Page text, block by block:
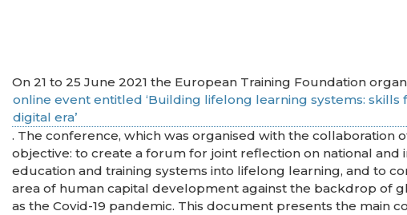
On 21 to 25 June 2021 the European Training Foundation
online event entitled ‘Building lifelong learning systems: skills
digital era’
. The conference, which was organised with the collaboration
objective: to create a forum for joint reflection on national
education and training systems into lifelong learning, and to
area of human capital development against the backdrop of
as the Covid-19 pandemic. This document presents the main